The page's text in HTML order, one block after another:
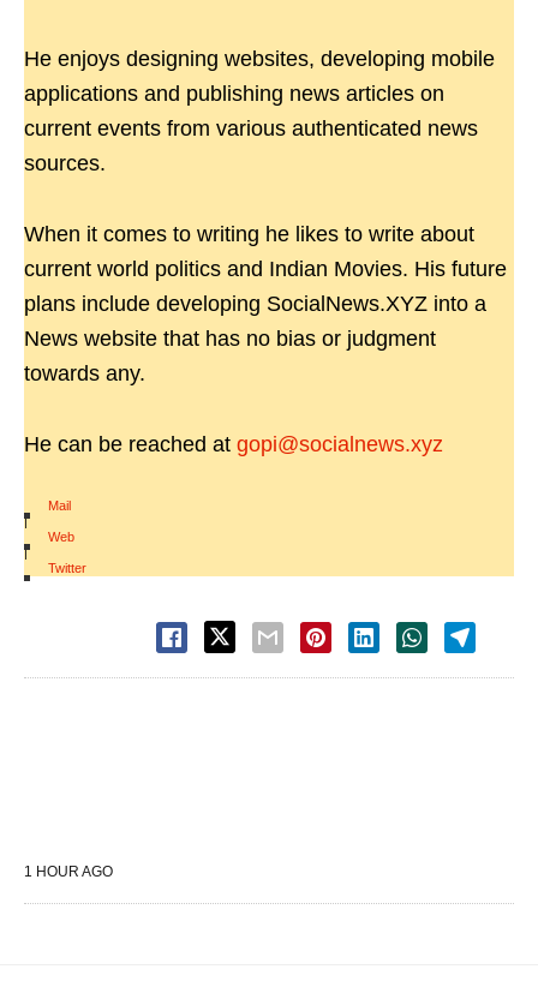
He enjoys designing websites, developing mobile
applications and publishing news articles on
current events from various authenticated news
sources.
When it comes to writing he likes to write about
current world politics and Indian Movies. His future
plans include developing SocialNews.XYZ into a
News website that has no bias or judgment
towards any.
He can be reached at gopi@socialnews.xyz
Mail
|
Web
|
Twitter
1 HOUR AGO